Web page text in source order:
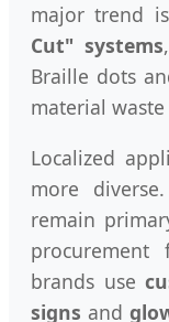
major trend
Cut" systems
Braille dots
material
Localized
more
remain
brands use
signs and